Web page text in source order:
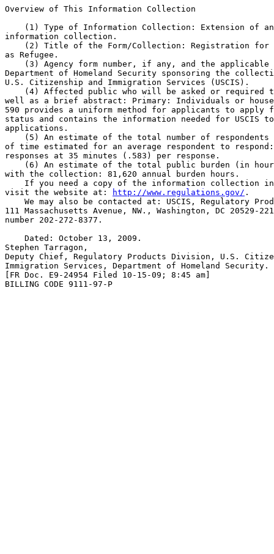
Overview of This Information Collection
(1) Type of Information Collection: Extension of
information collection.
(2) Title of the Form/Collection: Registration
as Refugee.
(3) Agency form number, if any, and the
Department of Homeland Security sponsoring the
U.S. Citizenship and Immigration Services (USCIS).
(4) Affected public who will be asked or required
well as a brief abstract: Primary: Individuals or
590 provides a uniform method for applicants to apply
status and contains the information needed for USCIS
applications.
(5) An estimate of the total number of
of time estimated for an average respondent to
responses at 35 minutes (.583) per response.
(6) An estimate of the total public burden (in
with the collection: 81,620 annual burden hours.
If you need a copy of the information collection
visit the website at:
http://www.regulations.gov/ .
We may also be contacted at: USCIS, Regulatory
111 Massachusetts Avenue, NW., Washington, DC 20529-
number 202-272-8377.
    Dated: October 13, 2009.
Stephen Tarragon,
Deputy Chief, Regulatory Products Division, U.S.
Immigration Services, Department of Homeland Security.
[FR Doc. E9-24954 Filed 10-15-09; 8:45 am]
BILLING CODE 9111-97-P